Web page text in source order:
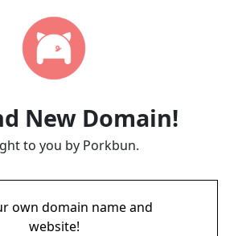
New Domain!
to you by Porkbun.
own domain name and
website!